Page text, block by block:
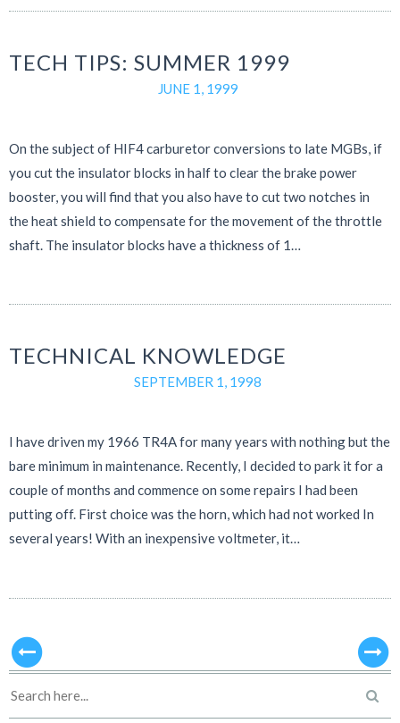
TECH TIPS: SUMMER 1999
JUNE 1, 1999
On the subject of HIF4 carburetor conversions to late MGBs, if
you cut the insulator blocks in half to clear the brake power
booster, you will find that you also have to cut two notches in
the heat shield to compensate for the movement of the throttle
shaft. The insulator blocks have a thickness of 1…
TECHNICAL KNOWLEDGE
SEPTEMBER 1, 1998
I have driven my 1966 TR4A for many years with nothing but the
bare minimum in maintenance. Recently, I decided to park it for a
couple of months and commence on some repairs I had been
putting off. First choice was the horn, which had not worked In
several years! With an inexpensive voltmeter, it…